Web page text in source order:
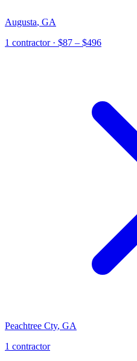
Augusta, GA
1 contractor· $87 – $496
Peachtree Cty, GA
1 contractor